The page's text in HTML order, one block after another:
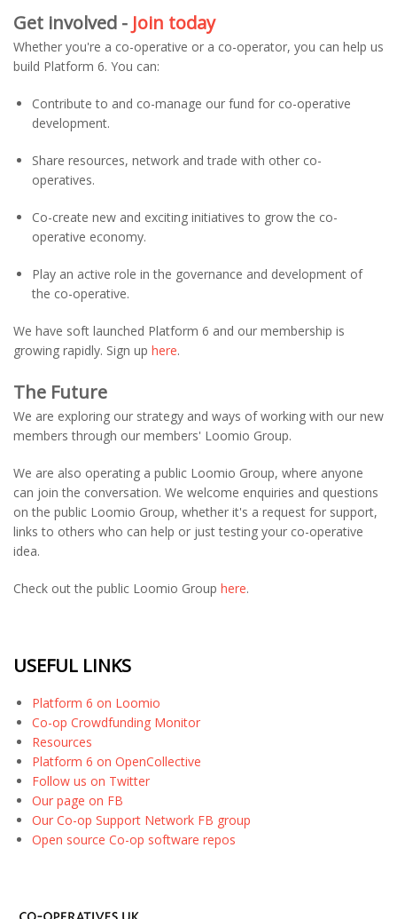
Get involved - Join today
Whether you're a co-operative or a co-operator, you can help us
build Platform 6. You can:
Contribute to and co-manage our fund for co-operative
development.
Share resources, network and trade with other co-
operatives.
Co-create new and exciting initiatives to grow the co-
operative economy.
Play an active role in the governance and development of
the co-operative.
We have soft launched Platform 6 and our membership is
growing rapidly. Sign up here.
The Future
We are exploring our strategy and ways of working with our new
members through our members' Loomio Group.
We are also operating a public Loomio Group, where anyone
can join the conversation. We welcome enquiries and questions
on the public Loomio Group, whether it's a request for support,
links to others who can help or just testing your co-operative
idea.
Check out the public Loomio Group here.
USEFUL LINKS
Platform 6 on Loomio
Co-op Crowdfunding Monitor
Resources
Platform 6 on OpenCollective
Follow us on Twitter
Our page on FB
Our Co-op Support Network FB group
Open source Co-op software repos